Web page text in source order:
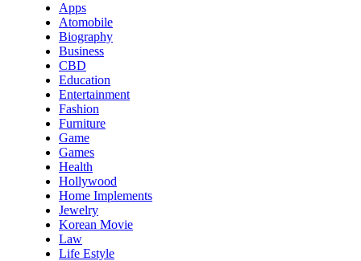
Apps
Atomobile
Biography
Business
CBD
Education
Entertainment
Fashion
Furniture
Game
Games
Health
Hollywood
Home Implements
Jewelry
Korean Movie
Law
Life Estyle